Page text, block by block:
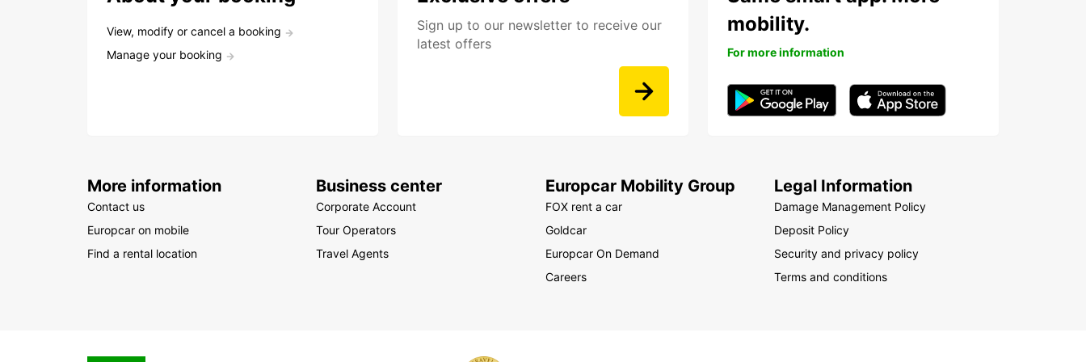
View, modify or cancel a booking
Manage your booking
Sign up to our newsletter to receive our
latest offers
mobility.
For more information
More information
Contact us
Europcar on mobile
Find a rental location
Business center
Corporate Account
Tour Operators
Travel Agents
Europcar Mobility Group
FOX rent a car
Goldcar
Europcar On Demand
Careers
Legal Information
Damage Management Policy
Deposit Policy
Security and privacy policy
Terms and conditions